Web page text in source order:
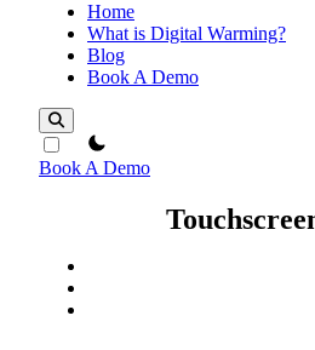
Home
What is Digital Warming?
Blog
Book A Demo
theme switcher
Book A Demo